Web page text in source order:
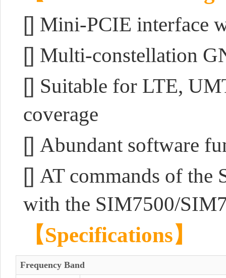
[] Mini-PCIE interface
[] Multi-constellation
[] Suitable for LTE,
coverage
[] Abundant software
[] AT commands of the
with the SIM7500/
【Specifications】
Frequency Band